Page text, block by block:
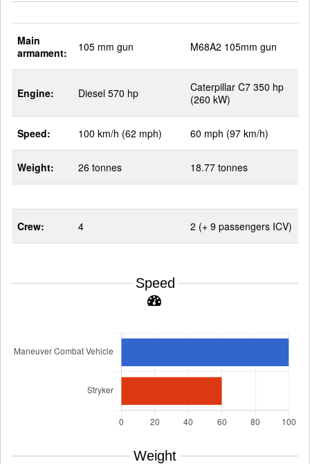
Main
armament:
105 mm gun M68A2 105mm gun
Engine: Diesel 570 hp
Caterpillar C7 350 hp
(260 kW)
Speed: 100 km/h (62 mph) 60 mph (97 km/h)
Weight: 26 tonnes 18.77 tonnes
Crew: 4 2 (+ 9 passengers ICV)
Speed
Weight